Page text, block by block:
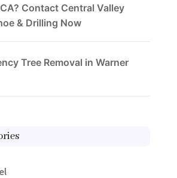
Contact Central Valley
& Drilling Now
Tree Removal in Warner